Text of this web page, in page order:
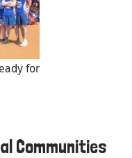
for
Communities